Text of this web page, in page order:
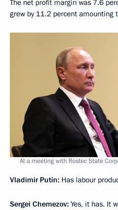
The net profit margin was 7.6
grew by 11.2 percent amounting
At a meeting with Rostec State
Vladimir Putin: Has labour
Sergei Chemezov: Yes, it has. It